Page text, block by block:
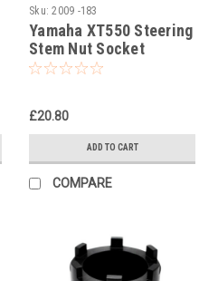
Sku: 2009 -183
Yamaha XT550 Steering
Stem Nut Socket
£20.80
ADD TO CART
COMPARE